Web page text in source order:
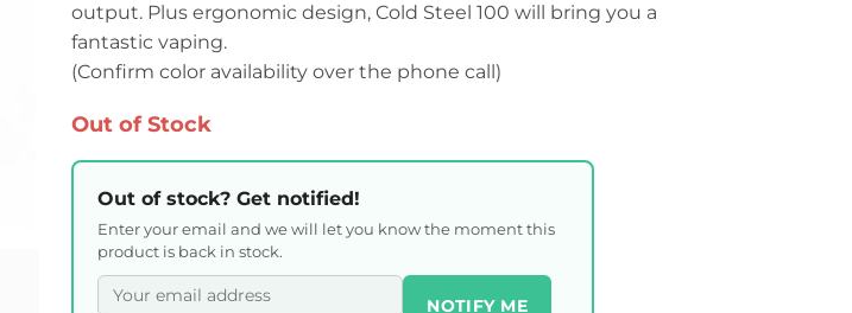
output. Plus ergonomic design, Cold Steel 100 will bring you a
fantastic vaping.
(Confirm color availability over the phone call)
Out of Stock
Out of stock? Get notified!
Enter your email and we will let you know the moment this
product is back in stock.
NOTIFY ME